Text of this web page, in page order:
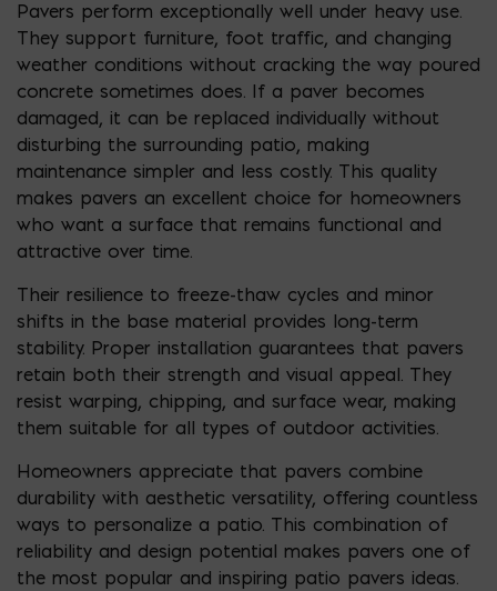
Pavers perform exceptionally well under heavy use.
They support furniture, foot traffic, and changing
weather conditions without cracking the way poured
concrete sometimes does. If a paver becomes
damaged, it can be replaced individually without
disturbing the surrounding patio, making
maintenance simpler and less costly. This quality
makes pavers an excellent choice for homeowners
who want a surface that remains functional and
attractive over time.
Their resilience to freeze-thaw cycles and minor
shifts in the base material provides long-term
stability. Proper installation guarantees that pavers
retain both their strength and visual appeal. They
resist warping, chipping, and surface wear, making
them suitable for all types of outdoor activities.
Homeowners appreciate that pavers combine
durability with aesthetic versatility, offering countless
ways to personalize a patio. This combination of
reliability and design potential makes pavers one of
the most popular and inspiring patio pavers ideas.